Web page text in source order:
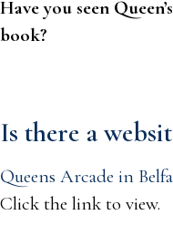
Have you seen
book?
Is there a
Queens Arcade in
Click the link to view.